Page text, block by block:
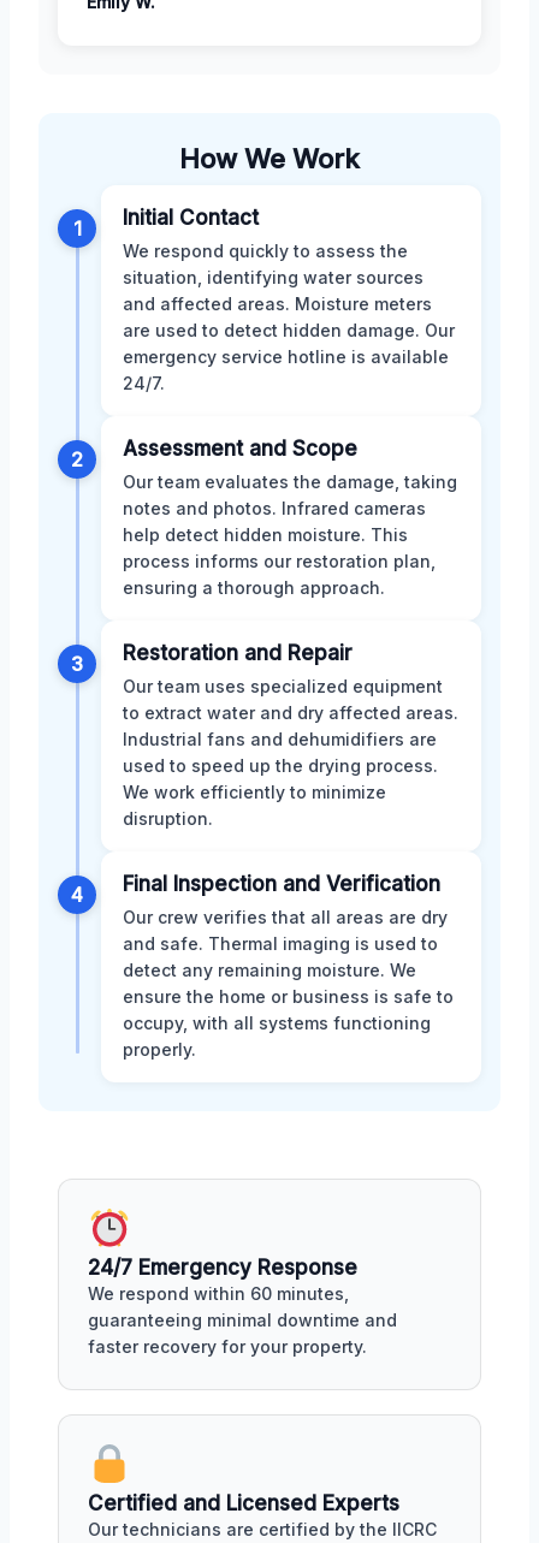
How We Work
1 Initial Contact
We respond quickly to assess the
situation, identifying water sources
and affected areas. Moisture meters
are used to detect hidden damage. Our
emergency service hotline is available
24/7.
2 Assessment and Scope
Our team evaluates the damage, taking
notes and photos. Infrared cameras
help detect hidden moisture. This
process informs our restoration plan,
ensuring a thorough approach.
3 Restoration and Repair
Our team uses specialized equipment
to extract water and dry affected areas.
Industrial fans and dehumidifiers are
used to speed up the drying process.
We work efficiently to minimize
disruption.
4 Final Inspection and Verification
Our crew verifies that all areas are dry
and safe. Thermal imaging is used to
detect any remaining moisture. We
ensure the home or business is safe to
occupy, with all systems functioning
properly.
24/7 Emergency Response
We respond within 60 minutes,
guaranteeing minimal downtime and
faster recovery for your property.
Certified and Licensed Experts
Our technicians are certified by the IICRC